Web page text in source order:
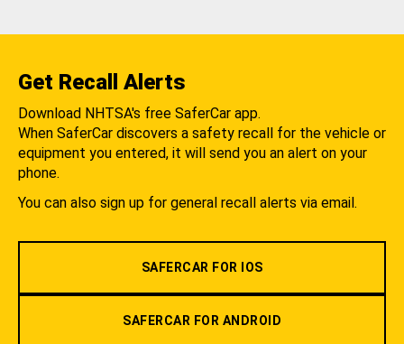
Get Recall Alerts
Download NHTSA's free SaferCar app.
When SaferCar discovers a safety recall for the vehicle or
equipment you entered, it will send you an alert on your
phone.
You can also sign up for general recall alerts via email.
SAFERCAR FOR IOS
SAFERCAR FOR ANDROID